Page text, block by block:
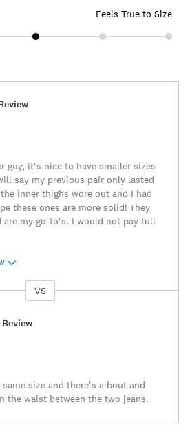
Feels True to Size
guy, it's nice to have smaller sizes
say my previous pair only lasted
inner thighs wore out and I had
these ones are more solid! They
are my go-to's. I would not pay full
VS
size and there's a bout and
the waist between the two jeans.